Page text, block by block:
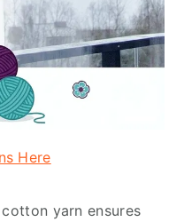
Here
yarn ensures